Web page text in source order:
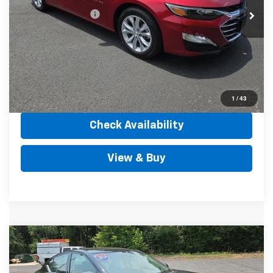
1 /43
Documentation Fee
+$490
Internet Price
$24,489
Call Us
View Details
Check Availability
View & Buy
Used 2024Nissan Altima2.5 SR FWD
Price Drop
Comments
$22,484
OUTTEN PRICE
Compare Vehicle